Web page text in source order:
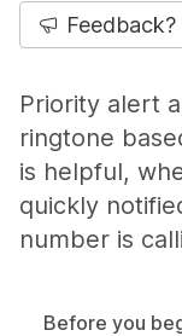
Feedback?
Priority alert
ringtone
is helpful,
quickly
number is
Before you